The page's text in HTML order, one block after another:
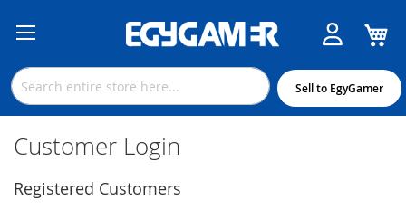
Content
Sell to EgyGamer
Customer Login
Registered Customers